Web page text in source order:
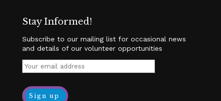
Stay Informed!
Subscribe to our mailing list for occasional news
and details of our volunteer opportunities